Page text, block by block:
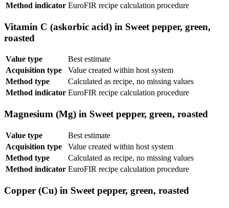
Method indicator EuroFIR recipe calculation procedure
Vitamin C (askorbic acid) in Sweet pepper, green,
roasted
Value type
Best estimate
Acquisition type
Value created within host system
Method type
Calculated as recipe, no missing values
Method indicator EuroFIR recipe calculation procedure
Magnesium (Mg) in Sweet pepper, green, roasted
Value type
Best estimate
Acquisition type
Value created within host system
Method type
Calculated as recipe, no missing values
Method indicator EuroFIR recipe calculation procedure
Copper (Cu) in Sweet pepper, green, roasted